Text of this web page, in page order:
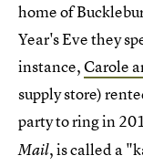
home of
Year's Eve they
instance,Carole
supply store)
party to ring in
Mail, is called a